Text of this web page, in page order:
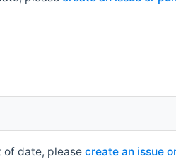
of date, please create an issue